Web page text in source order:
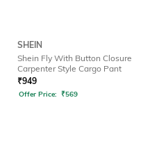
SHEIN
Shein Fly With Button Closure
Carpenter Style Cargo Pant
₹949
Offer Price: ₹569